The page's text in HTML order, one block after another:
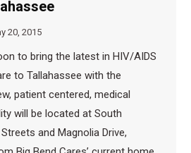
20, 2015
to bring the latest in HIV/AIDS
to Tallahassee with the
patient centered, medical
will be located at South
and Magnolia Drive,